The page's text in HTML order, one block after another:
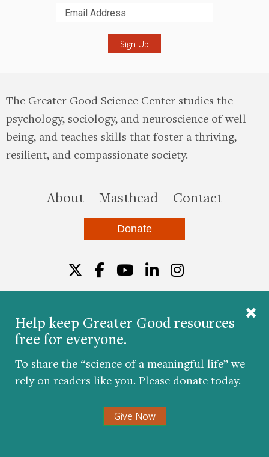
Help keep Greater Good resources
free for everyone.
To share the “science of a meaningful life” we
rely on readers like you. Please donate today.
Give Now
The Greater Good Science Center studies the
psychology, sociology, and neuroscience of well-
being, and teaches skills that foster a thriving,
resilient, and compassionate society.
Aboutthis site
Masthead Contact
Donate
© 2026 The Greater Good Science Center at the
University of California, Berkeley
Developed by
Hop Studios
Designed by
Project6
Nondiscrimination|Privacy Policy
Twitter
Facebook
YouTube
LinkedIn